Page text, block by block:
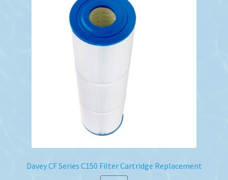
Davey CF Series C150 Filter Cartridge Replacement